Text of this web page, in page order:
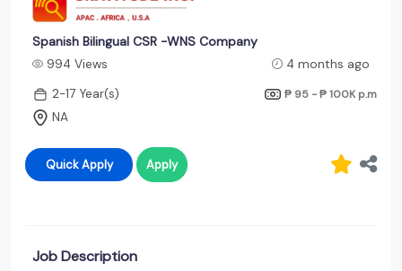
Spanish Bilingual CSR -WNS Company
994 Views
4 months ago
2-17 Year(s)
₱ 95 - ₱ 100K p.m
NA
Quick Apply Apply
Job Description